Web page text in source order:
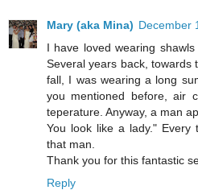
Mary (aka Mina) December
I have loved wearing
Several years back, towards
fall, I was wearing a long
you mentioned before, air
teperature. Anyway, a man
You look like a lady."
that man.
Thank you for this fantastic
Reply